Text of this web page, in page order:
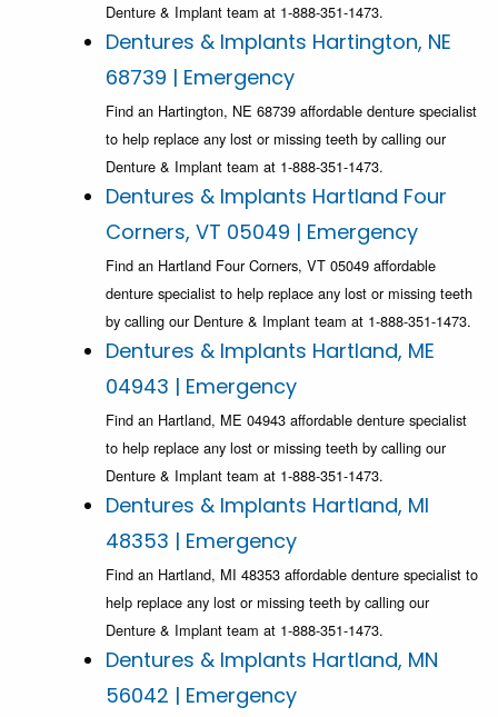
Denture & Implant team at 1-888-351-1473.
Dentures & Implants Hartington, NE
68739 | Emergency
Find an Hartington, NE 68739 affordable denture specialist
to help replace any lost or missing teeth by calling our
Denture & Implant team at 1-888-351-1473.
Dentures & Implants Hartland Four
Corners, VT 05049 | Emergency
Find an Hartland Four Corners, VT 05049 affordable
denture specialist to help replace any lost or missing teeth
by calling our Denture & Implant team at 1-888-351-1473.
Dentures & Implants Hartland, ME
04943 | Emergency
Find an Hartland, ME 04943 affordable denture specialist
to help replace any lost or missing teeth by calling our
Denture & Implant team at 1-888-351-1473.
Dentures & Implants Hartland, MI
48353 | Emergency
Find an Hartland, MI 48353 affordable denture specialist to
help replace any lost or missing teeth by calling our
Denture & Implant team at 1-888-351-1473.
Dentures & Implants Hartland, MN
56042 | Emergency